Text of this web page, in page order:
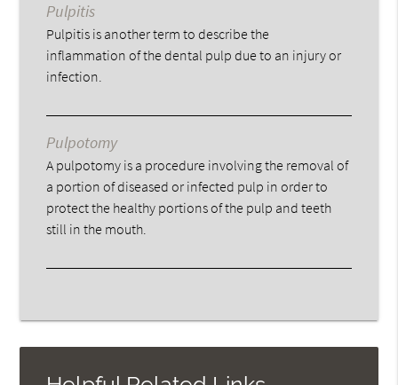
Pulpitis
Pulpitis is another term to describe the
inflammation of the dental pulp due to an injury or
infection.
Pulpotomy
A pulpotomy is a procedure involving the removal of
a portion of diseased or infected pulp in order to
protect the healthy portions of the pulp and teeth
still in the mouth.